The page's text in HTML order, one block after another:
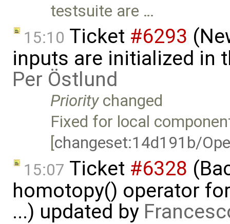
testsuite are …
15:10 Ticket #6293
inputs are initialized in
Per Östlund
Prioritychanged
Fixed for local
[changeset:14d191b/
15:07 Ticket #6328
homotopy() operator
...) updated by